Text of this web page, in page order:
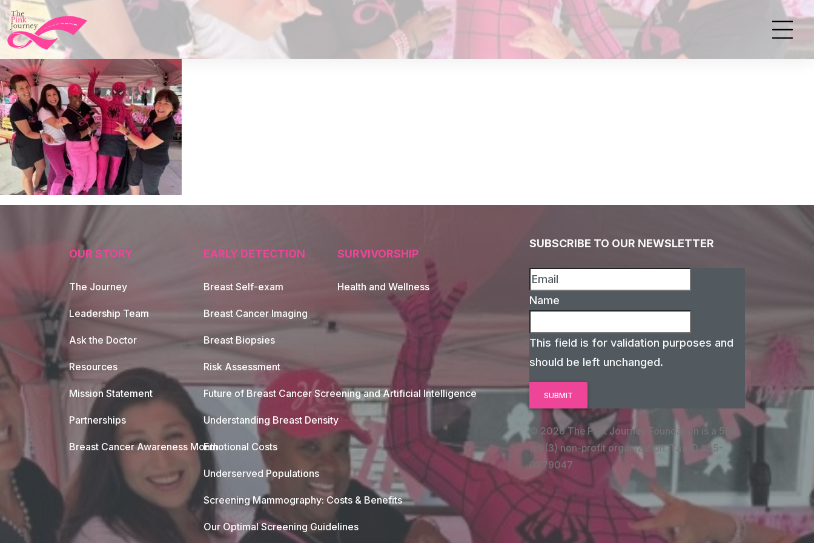
OUR STORY
The Journey
Leadership Team
Ask the Doctor
Resources
Mission Statement
Partnerships
Breast Cancer Awareness Month
EARLY DETECTION
Breast Self-exam
Breast Cancer Imaging
Breast Biopsies
Risk Assessment
Future of Breast Cancer Screening and Artificial Intelligence
Understanding Breast Density
Emotional Costs
Underserved Populations
Screening Mammography: Costs & Benefits
Our Optimal Screening Guidelines
SURVIVORSHIP
Health and Wellness
SUBSCRIBE TO OUR NEWSLETTER
Name
This field is for validation purposes and
should be left unchanged.
© 2026 The Pink Journey Foundation is a 501
(c) (3) non-profit organization. Tax ID #55-
0879047